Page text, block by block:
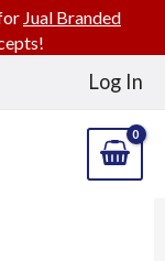
Log In
Jual Branded